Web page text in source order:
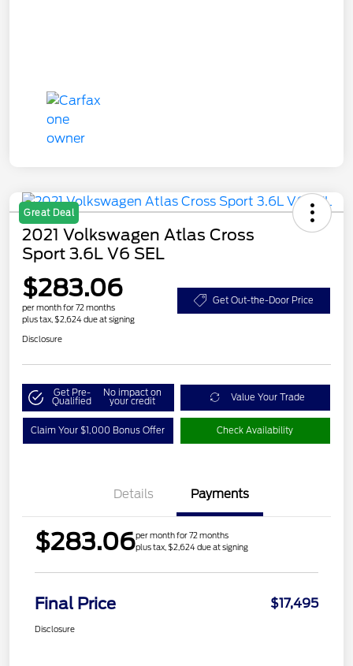
Great Deal
2021 Volkswagen Atlas Cross
Sport 3.6L V6 SEL
$283.06
per month for 72 months
plus tax, $2,624 due at signing
Get Out-the-Door Price
Disclosure
Get Pre-
Qualified
No impact on
your credit Value Your Trade
Claim Your $1,000 Bonus Offer Check Availability
Details Payments
$283.06per month for 72 months
plus tax, $2,624 due at signing
Final Price $17,495
Disclosure